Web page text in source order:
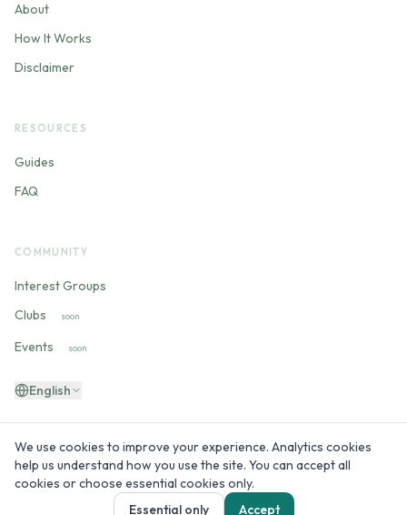
About
How It Works
Disclaimer
RESOURCES
Guides
FAQ
COMMUNITY
Interest Groups
Clubs
soon
Events soon
English
©2026 60plus.live —Built by people 60+ for people 60+
We use cookies to improve your experience. Analytics cookies
help us understand how you use the site. You can accept all
cookies or choose essential cookies only.
Essential only
Accept